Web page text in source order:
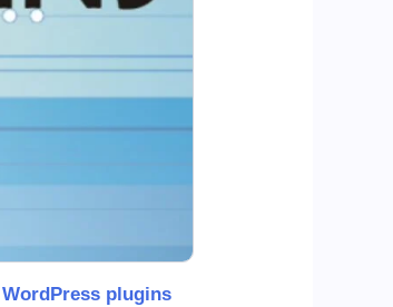
WordPress plugins